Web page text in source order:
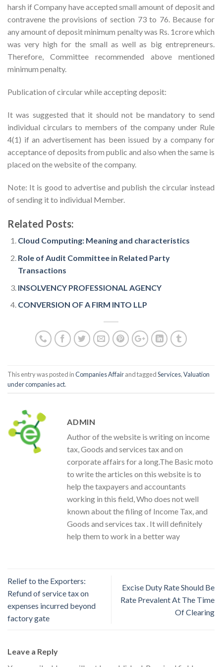
harsh if Company have accepted small amount of deposit and
contravene the provisions of section 73 to 76. Because for
any amount of deposit minimum penalty was Rs. 1crore which
was very high for the small as well as big entrepreneurs.
Therefore, Committee recommended above mentioned
minimum penalty.
Publication of circular while accepting deposit:
It was suggested that it should not be mandatory to send
individual circulars to members of the company under Rule
4(1) if an advertisement has been issued by a company for
acceptance of deposits from public and also when the same is
placed on the website of the company.
Note: It is good to advertise and publish the circular instead
of sending it to individual Member.
Related Posts:
Cloud Computing: Meaning and characteristics
Role of Audit Committee in Related Party
Transactions
INSOLVENCY PROFESSIONAL AGENCY
CONVERSION OF A FIRM INTO LLP
This entry was posted inCompanies Affairand taggedServices,Valuation
under companies act.
ADMIN
Author of the website is writing on income
tax, Goods and services tax and on
corporate affairs for a long.The Basic moto
to write the articles on this website is to
help the taxpayers and accountants
working in this field, Who does not well
known about the filing of Income Tax, and
Goods and services tax . It will definitely
help them to work in a better way
Relief to the Exporters:
Refund of service tax on
expenses incurred beyond
factory gate
Excise Duty Rate Should Be
Rate Prevalent At The Time
Of Clearing
Leave a Reply